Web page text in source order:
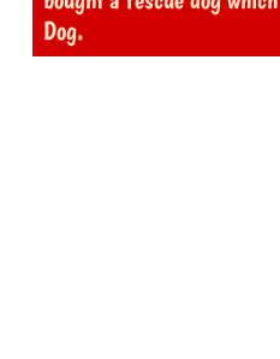
Dog.